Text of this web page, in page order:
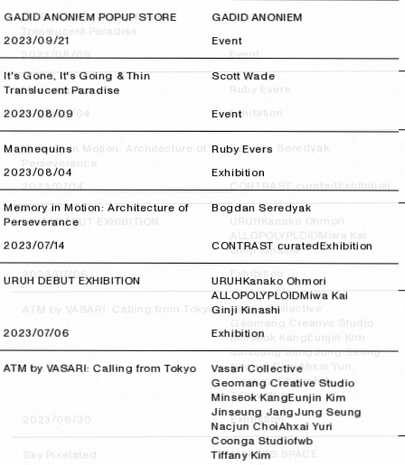
GADID ANONIEM POPUP STORE GADID ANONIEM
2023/09/21
2023/09/21 Event
It's Gone, It's Going & Thin
Translucent Paradise
Scott Wade
2023/08/09
2023/08/09 Event
Mannequins Ruby Evers
2023/08/04
2023/08/04 Exhibition
Memory in Motion: Architecture of
Perseverance
Bogdan Seredyak
2023/07/14
2023/07/14 CONTRAST curatedExhibition
URUH DEBUT EXHIBITION URUHKanako Ohmori
ALLOPOLYPLOIDMiwa Kai
Ginji Kinashi
2023/07/06
2023/07/06 Exhibition
ATM by VASARI: Calling from Tokyo Vasari Collective
Geomang Creative Studio
Minseok KangEunjin Kim
Jinseung JangJung Seung
Nacjun ChoiAhxai Yuri
Coonga Studiofwb
Tiffany Kim
It's Gone, It's Going & Thin
Translucent Paradise
Scott Wade
2023/08/09
2023/08/09 Event
Mannequins Ruby Evers
2023/08/04
2023/08/04 Exhibition
Memory in Motion: Architecture of
Perseverance
Bogdan Seredyak
2023/07/14
2023/07/14 CONTRAST curatedExhibition
URUH DEBUT EXHIBITION Kanako Ohmori
ALLOPOLYPLOID Miwa Kai
Ginji Kinashi
2023/07/06
2023/07/06 Exhibition
ATM by VASARI: Calling from Tokyo Vasari Collective
Geomang Creative Studio
Minseok Kang
Jinseung JangJung Seung
Nacjun ChoiAhxai Yuri
Coonga Studiofwb
Tiffany Kim
2023/06/30
2023/06/30 Exhibition
Sky Pixelated MAKERS SPACE